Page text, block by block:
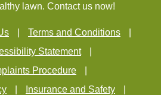
lawn. Contact us now!
Terms and Conditions
Statement
Procedure
Insurance and Safety